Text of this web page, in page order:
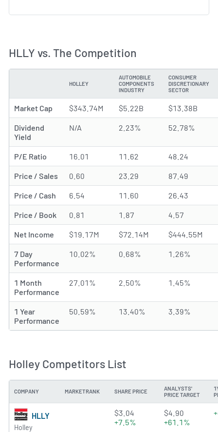
HLLY vs. The Competition
HOLLEY
AUTOMOBILE
COMPONENTS
INDUSTRY
CONSUMER
DISCRETIONARY
SECTOR
Market Cap $343.74M $5.22B $13.38B
Dividend
Yield
N/A 2.23% 52.78%
P/E Ratio 16.01 11.62 48.24
Price / Sales 0.60 23.29 87.49
Price / Cash 6.54 11.60 26.43
Price / Book 0.81 1.87 4.57
Net Income $19.17M $72.14M $444.55M
7 Day
Performance
10.02% 0.68% 1.26%
1 Month
Performance
27.01% 2.50% 1.45%
1 Year
Performance
50.59% 13.40% 3.39%
Holley Competitors List
COMPANY MARKETRANK SHARE PRICE
ANALYSTS'
PRICE TARGET
HLLY
Holley
4.6545 of 5 stars
$3.04
+7.5%
$4.90
+61.1%